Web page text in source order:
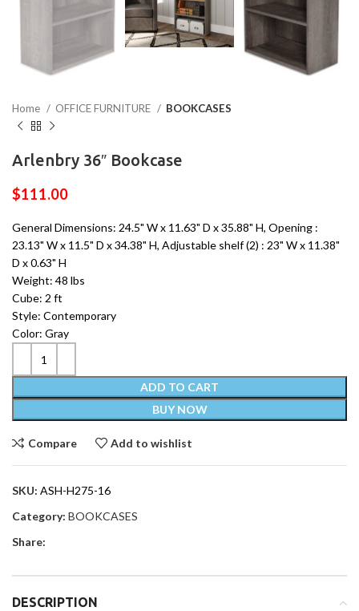
Home OFFICE FURNITURE BOOKCASES
Arlenbry 36″ Bookcase
$111.00
General Dimensions: 24.5" W x 11.63" D x 35.88" H, Opening :
23.13" W x 11.5" D x 34.38" H, Adjustable shelf (2) : 23" W x 11.38"
D x 0.63" H
Weight: 48 lbs
Cube: 2 ft
Style: Contemporary
Color: Gray
ADD TO CART
BUY NOW
Compare Add to wishlist
SKU: ASH-H275-16
Category: BOOKCASES
Share:
DESCRIPTION